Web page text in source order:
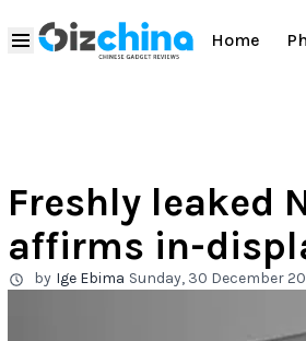
Home
Freshly leaked
affirms in-
by Ige Ebima Sunday, 30 December